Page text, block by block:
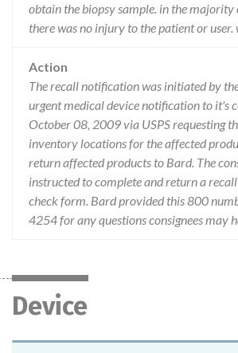
obtain the biopsy sample. in the majority
there was no injury to the patient or user.
Action
The recall notification was initiated by
urgent medical device notification to it's
October 08, 2009 via USPS requesting
inventory locations for the affected
return affected products to Bard. The
instructed to complete and return a
check form. Bard provided this 800
4254 for any questions consignees may
Device